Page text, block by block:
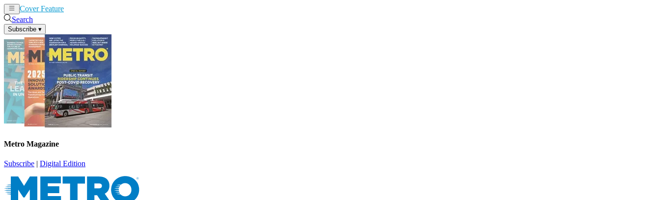
Cover Feature
Search
Subscribe ▾
Metro Magazine
Subscribe | Digital Edition